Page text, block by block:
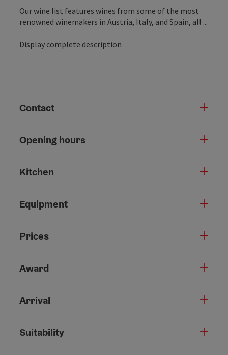
Our wine list features wines from some of the most
renowned winemakers in Austria, Italy, and Spain, all ...
Display complete description
Contact
Opening hours
Kitchen
Equipment
Prices
Award
Arrival
Suitability